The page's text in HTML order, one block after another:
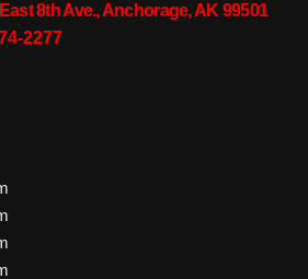
8th Ave., Anchorage, AK 99501
2277